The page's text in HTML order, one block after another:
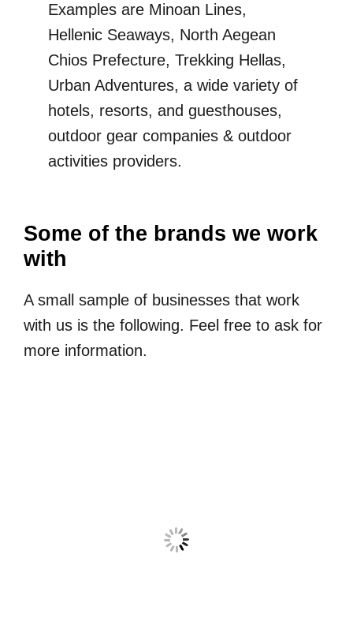
Examples are Minoan Lines,
Hellenic Seaways, North Aegean
Chios Prefecture, Trekking Hellas,
Urban Adventures, a wide variety of
hotels, resorts, and guesthouses,
outdoor gear companies & outdoor
activities providers.
Some of the brands we work
with
A small sample of businesses that work
with us is the following. Feel free to ask for
more information.